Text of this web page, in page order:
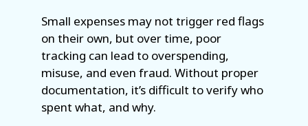
Small expenses may not trigger red flags
on their own, but over time, poor
tracking can lead to overspending,
misuse, and even fraud. Without proper
documentation, it’s difficult to verify who
spent what, and why.